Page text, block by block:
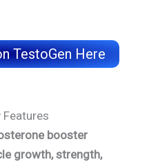
TestoGen Here
Features
booster
growth, strength,